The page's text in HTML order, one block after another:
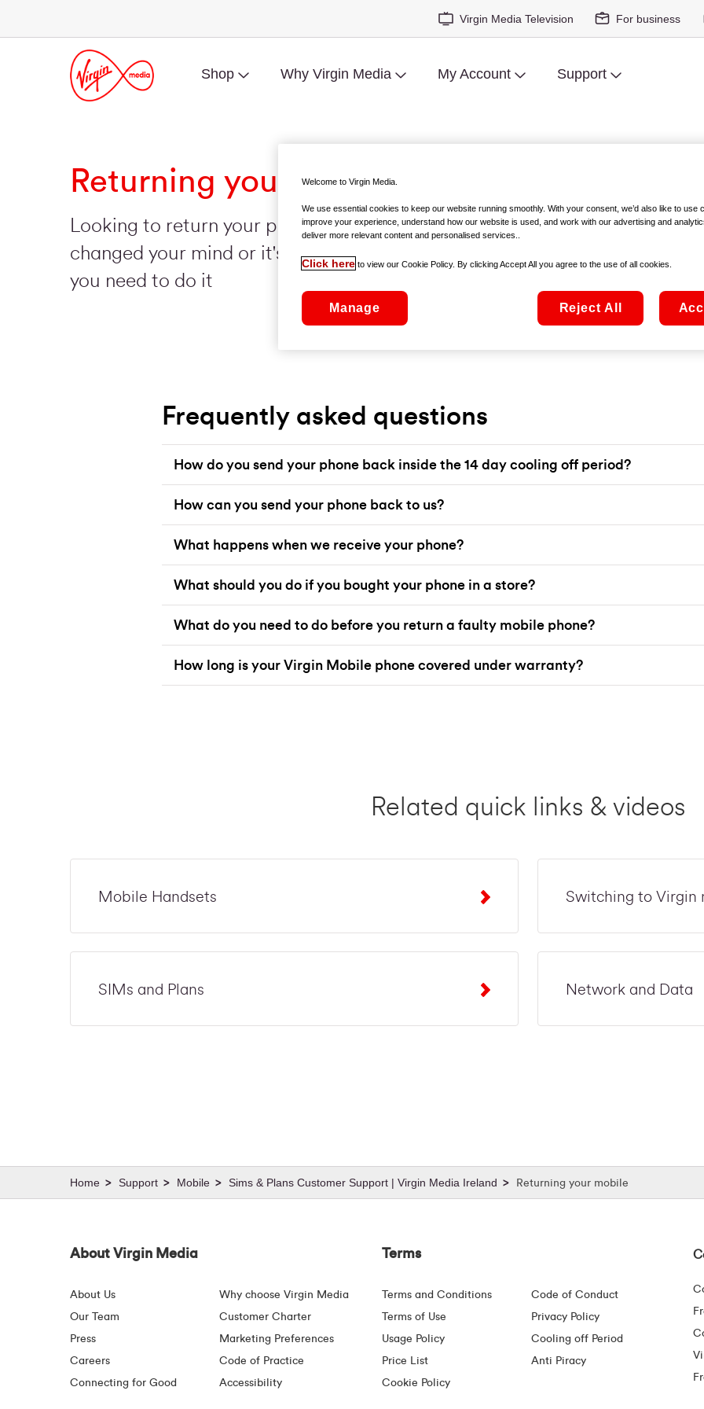
Virgin Media Television For business
Shop Why Virgin Media My Account Support
Returning your mobile
Looking to return your phone because you've
changed your mind or it's faulty? Here's all the info
you need to do it
Frequently asked questions
How do you send your phone back inside the 14 day cooling off period?
How can you send your phone back to us?
What happens when we receive your phone?
What should you do if you bought your phone in a store?
What do you need to do before you return a faulty mobile phone?
How long is your Virgin Mobile phone covered under warranty?
Related quick links & videos
Mobile Handsets
SIMs and Plans
Switching to Virgin
Network and Data
Support Mobile Sims & Plans Customer Support | Virgin Media Ireland Returning your mobile
About Virgin Media
About Us
Our Team
Press
Careers
Connecting for Good
Why choose Virgin Media
Customer Charter
Marketing Preferences
Code of Practice
Accessibility
Terms
Terms and Conditions
Terms of Use
Usage Policy
Price List
Cookie Policy
Code of Conduct
Privacy Policy
Cooling off Period
Anti Piracy
Welcome to Virgin Media.
We use essential cookies to keep our website running smoothly. With your consent, we’d also like to use
improve your experience, understand how our website is used, and work with our advertising and
deliver more relevant content and personalised services..
Click here to view our Cookie Policy. By clicking Accept All you agree to the use of all cookies.
Manage Reject All